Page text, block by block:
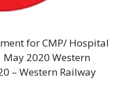
for CMP/ Hospital
2020 Western
– Western Railway